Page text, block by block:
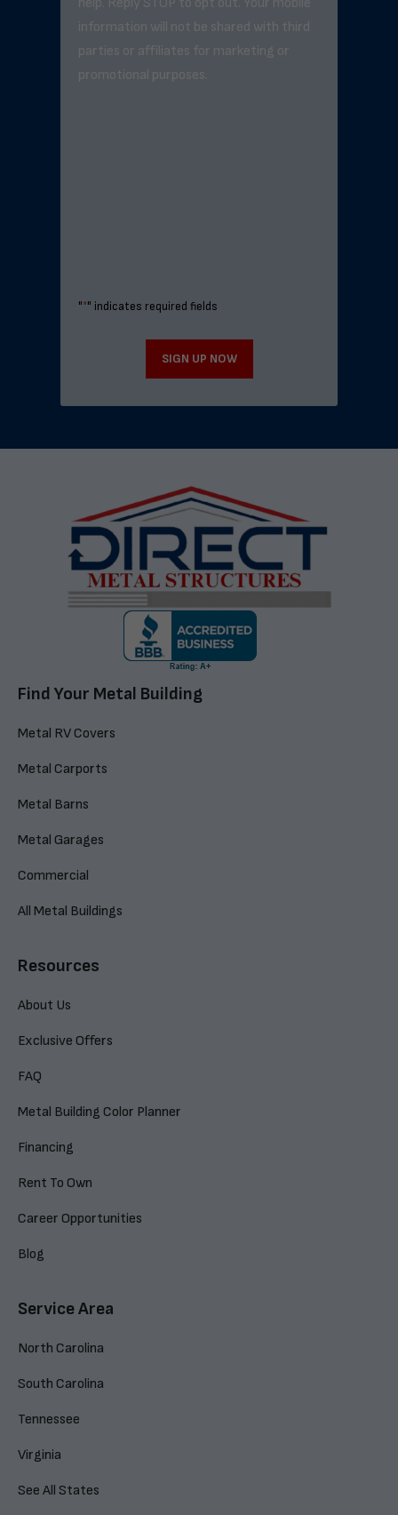
information will not be shared with third
parties or affiliates for marketing or
promotional purposes.
"*" indicates required fields
SIGN UP NOW
Find Your Metal Building
Metal RV Covers
Metal Carports
Metal Barns
Metal Garages
Commercial
All Metal Buildings
Resources
About Us
Exclusive Offers
FAQ
Metal Building Color Planner
Financing
Rent To Own
Career Opportunities
Blog
Service Area
North Carolina
South Carolina
Tennessee
Virginia
See All States